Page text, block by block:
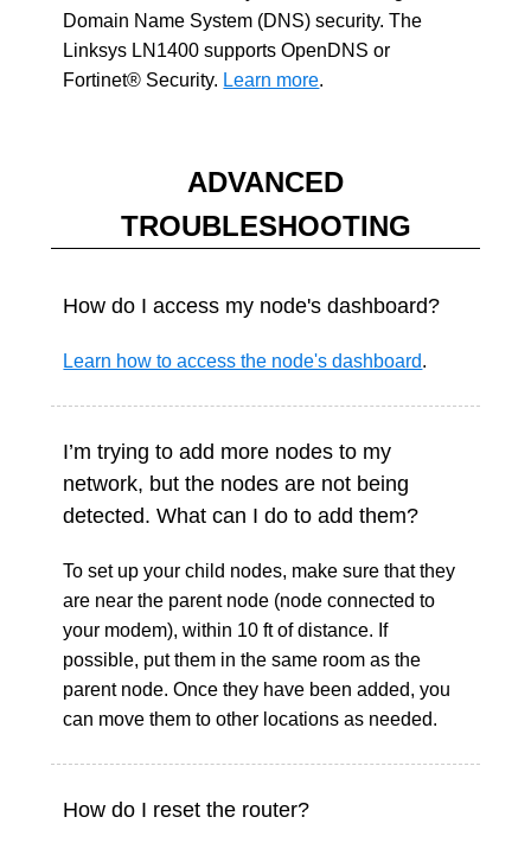
Domain Name System (DNS) security. The
Linksys LN1400 supports OpenDNS or
Fortinet® Security. Learn more.
ADVANCED
TROUBLESHOOTING
How do I access my node's dashboard?
Learn how to access the node's dashboard.
I’m trying to add more nodes to my
network, but the nodes are not being
detected. What can I do to add them?
To set up your child nodes, make sure that they
are near the parent node (node connected to
your modem), within 10 ft of distance. If
possible, put them in the same room as the
parent node. Once they have been added, you
can move them to other locations as needed.
How do I reset the router?